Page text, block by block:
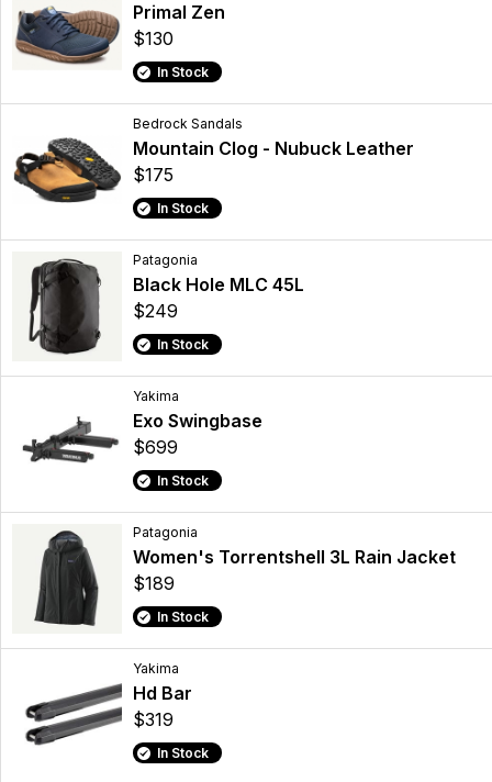
Primal Zen
$130
In Stock
Bedrock Sandals
Mountain Clog - Nubuck Leather
$175
In Stock
Patagonia
Black Hole MLC 45L
$249
In Stock
Yakima
Exo Swingbase
$699
In Stock
Patagonia
Women's Torrentshell 3L Rain Jacket
$189
In Stock
Yakima
Hd Bar
$319
In Stock